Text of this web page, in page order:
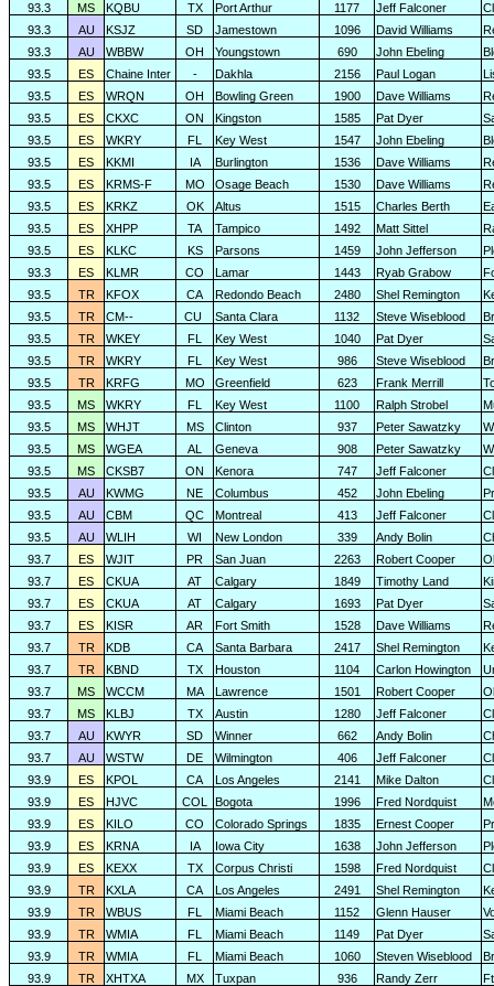
93.3
MS KQBU TX Port Arthur 1177 Jeff Falconer
93.3
AU KSJZ SD Jamestown 1096 David Williams
93.3
AU WBBW OH Youngstown 690 John Ebeling
93.5
ES Chaine Inter - Dakhla 2156 Paul Logan
93.5
ES WRQN OH Bowling Green 1900 Dave Williams
93.5
ES CKXC ON Kingston 1585 Pat Dyer
93.5
ES WKRY FL Key West 1547 John Ebeling
93.5
ES KKMI IA Burlington 1536 Dave Williams
93.5
ES KRMS-F MO Osage Beach 1530 Dave Williams
93.5
ES KRKZ OK Altus 1515 Charles Berth
93.5
ES XHPP TA Tampico 1492 Matt Sittel
93.5
ES KLKC KS Parsons 1459 John Jefferson
93.3
ES KLMR CO Lamar 1443 Ryab Grabow
93.5
TR KFOX CA Redondo Beach 2480 Shel Remington
93.5
TR CM-- CU Santa Clara 1132 Steve Wiseblood
93.5
TR WKEY FL Key West 1040 Pat Dyer
93.5
TR WKRY FL Key West 986 Steve Wiseblood
93.5
TR KRFG MO Greenfield 623 Frank Merrill
93.5
MS WKRY FL Key West 1100 Ralph Strobel
93.5
MS WHJT MS Clinton 937 Peter Sawatzky
93.5
MS WGEA AL Geneva 908 Peter Sawatzky
93.5
MS CKSB7 ON Kenora 747 Jeff Falconer
93.5
AU KWMG NE Columbus 452 John Ebeling
93.5
AU CBM QC Montreal 413 Jeff Falconer
93.5
AU WLIH WI New London 339 Andy Bolin
93.7
ES WJIT PR San Juan 2263 Robert Cooper
93.7
ES CKUA AT Calgary 1849 Timothy Land
93.7
ES CKUA AT Calgary 1693 Pat Dyer
93.7
ES KISR AR Fort Smith 1528 Dave Williams
93.7
TR KDB CA Santa Barbara 2417 Shel Remington
93.7
TR KBND TX Houston 1104 Carlon Howington
93.7
MS WCCM MA Lawrence 1501 Robert Cooper
93.7
MS KLBJ TX Austin 1280 Jeff Falconer
93.7
AU KWYR SD Winner 662 Andy Bolin
93.7
AU WSTW DE Wilmington 406 Jeff Falconer
93.9
ES KPOL CA Los Angeles 2141 Mike Dalton
93.9
ES HJVC COL Bogota 1996 Fred Nordquist
93.9
ES KILO CO Colorado Springs 1835 Ernest Cooper
93.9
ES KRNA IA Iowa City 1638 John Jefferson
93.9
ES KEXX TX Corpus Christi 1598 Fred Nordquist
93.9
TR KXLA CA Los Angeles 2491 Shel Remington
93.9
TR WBUS FL Miami Beach 1152 Glenn Hauser
93.9
TR WMIA FL Miami Beach 1149 Pat Dyer
93.9
TR WMIA FL Miami Beach 1060 Steven Wiseblood
93.9
TR XHTXA MX Tuxpan 936 Randy Zerr